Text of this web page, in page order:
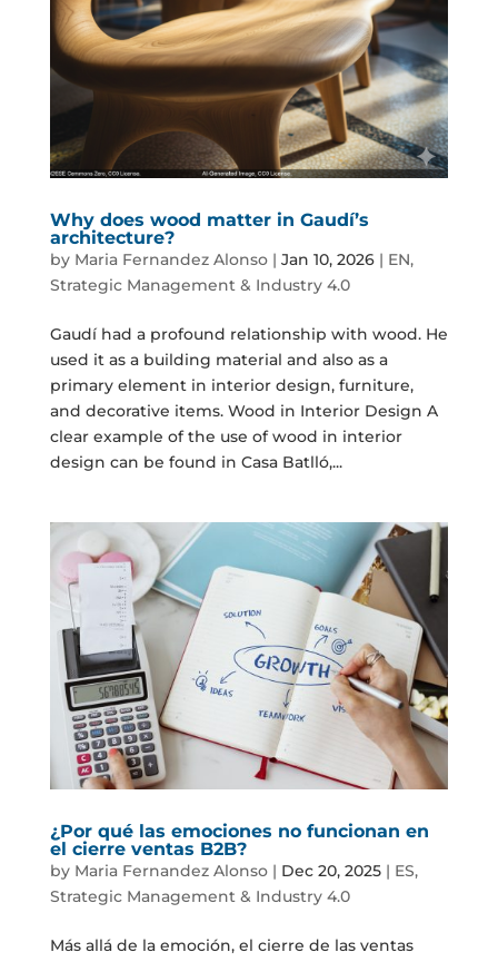
Why does wood matter in Gaudí’s
architecture?
by Maria Fernandez Alonso| Jan 10, 2026| EN,
Strategic Management & Industry 4.0
Gaudí had a profound relationship with wood. He
used it as a building material and also as a
primary element in interior design, furniture,
and decorative items. Wood in Interior Design A
clear example of the use of wood in interior
design can be found in Casa Batlló,...
¿Por qué las emociones no funcionan en
el cierre ventas B2B?
by Maria Fernandez Alonso| Dec 20, 2025| ES,
Strategic Management & Industry 4.0
Más allá de la emoción, el cierre de las ventas